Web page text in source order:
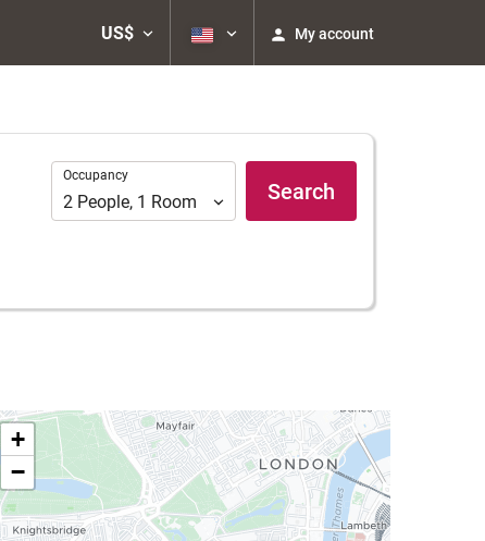
US$ My account
Occupancy
Occupancy
2 People, 1 Room Search
+
−